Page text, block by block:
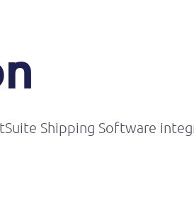
Shipping Software